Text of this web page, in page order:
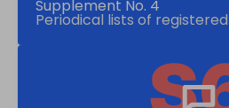
Supplement No. 4
Periodical lists of